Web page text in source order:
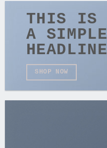
THIS IS
A SIMPLE
HEADLINE
SHOP NOW